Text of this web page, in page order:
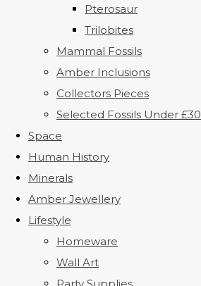
Pterosaur
Trilobites
Mammal Fossils
Amber Inclusions
Collectors Pieces
Selected Fossils Under £30
Space
Human History
Minerals
Amber Jewellery
Lifestyle
Homeware
Wall Art